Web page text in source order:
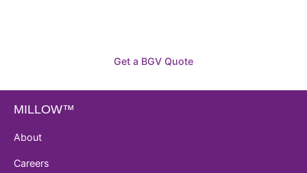
Get a BGV Quote
MILLOW™
About
Careers